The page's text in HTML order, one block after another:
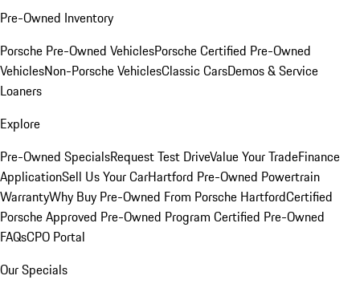
Pre-Owned Inventory
Porsche Pre-Owned VehiclesPorsche Certified Pre-Owned
VehiclesNon-Porsche VehiclesClassic CarsDemos & Service
Loaners
Explore
Pre-Owned SpecialsRequest Test DriveValue Your TradeFinance
ApplicationSell Us Your CarHartford Pre-Owned Powertrain
WarrantyWhy Buy Pre-Owned From Porsche HartfordCertified
Porsche Approved Pre-Owned Program Certified Pre-Owned
FAQsCPO Portal
Our Specials